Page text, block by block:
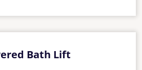
Bath Lift